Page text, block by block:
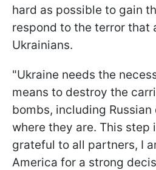
hard as possible to gain
respond to the terror that
Ukrainians.
"Ukraine needs the
means to destroy the
bombs, including
where they are. This step
grateful to all partners, I
America for a strong